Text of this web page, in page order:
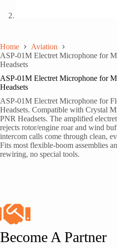
Home
Aviation
ASP-01M Electret Microphone for
Headsets
ASP-01M Electret Microphone for
Headsets
ASP-01M Electret Microphone for
Headsets. Compatible with Crystal
PNR Headsets. The amplified
rejects rotor/engine roar and wind
intercom calls come through clean,
Fits most flexible-boom assemblies
rewiring, no special tools.
Become A Partner